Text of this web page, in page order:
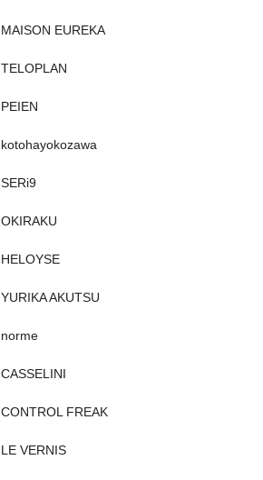
MAISON EUREKA
TELOPLAN
PEIEN
kotohayokozawa
SERi9
OKIRAKU
HELOYSE
YURIKA AKUTSU
norme
CASSELINI
CONTROL FREAK
LE VERNIS